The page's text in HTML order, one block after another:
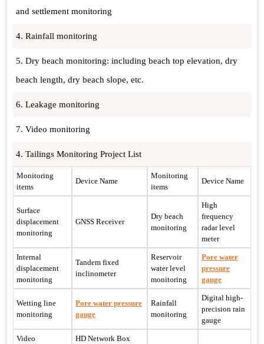
and settlement monitoring
4. Rainfall monitoring
5. Dry beach monitoring: including beach top elevation, dry
beach length, dry beach slope, etc.
6. Leakage monitoring
7. Video monitoring
4. Tailings Monitoring Project List
Monitoring
items
Device Name
Monitoring
items
Device Name
Surface
displacement
monitoring
GNSS Receiver
Dry beach
monitoring
High
frequency
radar level
meter
Internal
displacement
monitoring
Tandem fixed
inclinometer
Reservoir
water level
monitoring
Pore water
pressure
gauge
Wetting line
monitoring
Pore water pressure
gauge
Rainfall
monitoring
Digital high-
precision rain
gauge
Video
HD Network Box